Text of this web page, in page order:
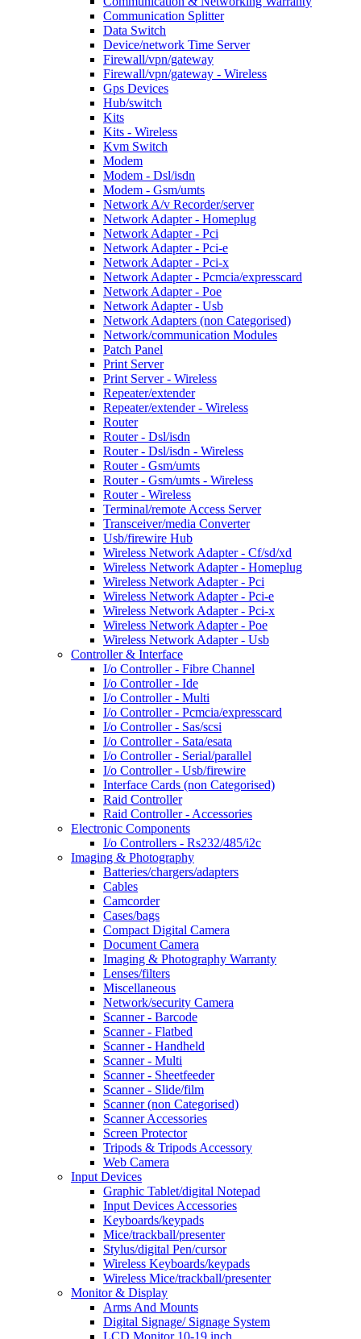
Communication Splitter
Data Switch
Device/network Time Server
Firewall/vpn/gateway
Firewall/vpn/gateway - Wireless
Gps Devices
Hub/switch
Kits
Kits - Wireless
Kvm Switch
Modem
Modem - Dsl/isdn
Modem - Gsm/umts
Network A/v Recorder/server
Network Adapter - Homeplug
Network Adapter - Pci
Network Adapter - Pci-e
Network Adapter - Pci-x
Network Adapter - Pcmcia/expresscard
Network Adapter - Poe
Network Adapter - Usb
Network Adapters (non Categorised)
Network/communication Modules
Patch Panel
Print Server
Print Server - Wireless
Repeater/extender
Repeater/extender - Wireless
Router
Router - Dsl/isdn
Router - Dsl/isdn - Wireless
Router - Gsm/umts
Router - Gsm/umts - Wireless
Router - Wireless
Terminal/remote Access Server
Transceiver/media Converter
Usb/firewire Hub
Wireless Network Adapter - Cf/sd/xd
Wireless Network Adapter - Homeplug
Wireless Network Adapter - Pci
Wireless Network Adapter - Pci-e
Wireless Network Adapter - Pci-x
Wireless Network Adapter - Poe
Wireless Network Adapter - Usb
Controller & Interface
I/o Controller - Fibre Channel
I/o Controller - Ide
I/o Controller - Multi
I/o Controller - Pcmcia/expresscard
I/o Controller - Sas/scsi
I/o Controller - Sata/esata
I/o Controller - Serial/parallel
I/o Controller - Usb/firewire
Interface Cards (non Categorised)
Raid Controller
Raid Controller - Accessories
Electronic Components
I/o Controllers - Rs232/485/i2c
Imaging & Photography
Batteries/chargers/adapters
Cables
Camcorder
Cases/bags
Compact Digital Camera
Document Camera
Imaging & Photography Warranty
Lenses/filters
Miscellaneous
Network/security Camera
Scanner - Barcode
Scanner - Flatbed
Scanner - Handheld
Scanner - Multi
Scanner - Sheetfeeder
Scanner - Slide/film
Scanner (non Categorised)
Scanner Accessories
Screen Protector
Tripods & Tripods Accessory
Web Camera
Input Devices
Graphic Tablet/digital Notepad
Input Devices Accessories
Keyboards/keypads
Mice/trackball/presenter
Stylus/digital Pen/cursor
Wireless Keyboards/keypads
Wireless Mice/trackball/presenter
Monitor & Display
Arms And Mounts
Digital Signage/ Signage System
LCD Monitor 10-19 inch